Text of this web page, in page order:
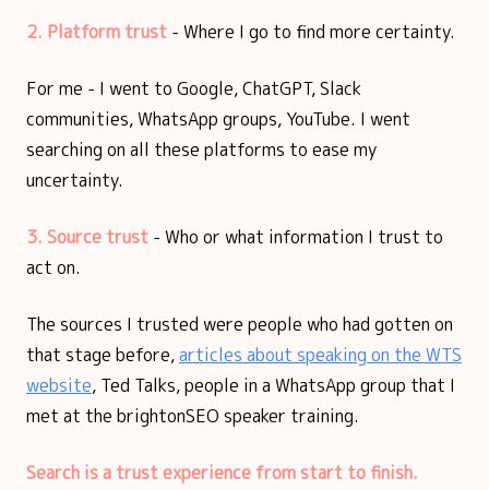
2. Platform trust - Where I go to find more certainty.
For me - I went to Google, ChatGPT, Slack
communities, WhatsApp groups, YouTube. I went
searching on all these platforms to ease my
uncertainty.
3. Source trust - Who or what information I trust to
act on.
The sources I trusted were people who had gotten on
that stage before,articles about speaking on the WTS
website, Ted Talks, people in a WhatsApp group that I
met at the brightonSEO speaker training.
Search is a trust experience from start to finish.